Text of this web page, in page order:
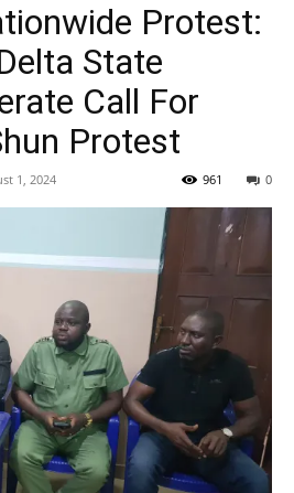
Protest:
State
Call For
Protest
1, 2024 0
961